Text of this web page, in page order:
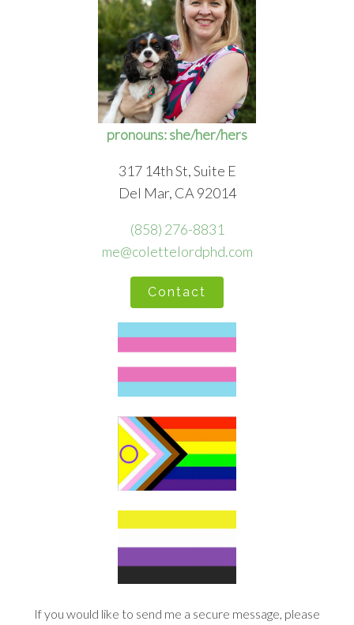
pronouns: she/her/hers
317 14th St, Suite E
Del Mar, CA 92014
(858) 276-8831
me@colettelordphd.com
Contact
If you would like to send me a secure message, please